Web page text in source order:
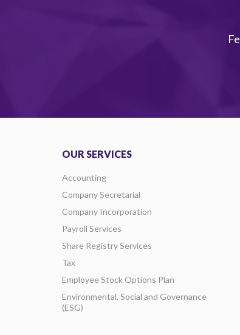
OUR SERVICES
Accounting
Company Secretarial
Company Incorporation
Payroll Services
Share Registry Services
Tax
Employee Stock Options Plan
Environmental, Social and Governance
(ESG)